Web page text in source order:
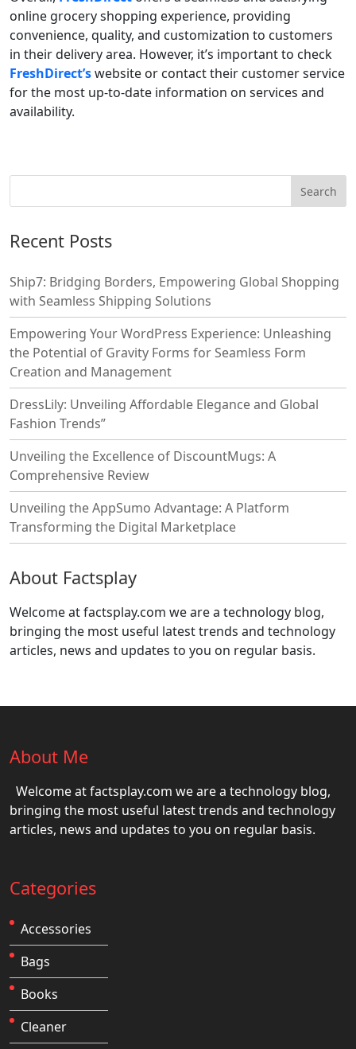
online grocery shopping experience, providing
convenience, quality, and customization to customers
in their delivery area. However, it’s important to check
FreshDirect’swebsite or contact their customer service
for the most up-to-date information on services and
availability.
Recent Posts
Ship7: Bridging Borders, Empowering Global Shopping
with Seamless Shipping Solutions
Empowering Your WordPress Experience: Unleashing
the Potential of Gravity Forms for Seamless Form
Creation and Management
DressLily: Unveiling Affordable Elegance and Global
Fashion Trends”
Unveiling the Excellence of DiscountMugs: A
Comprehensive Review
Unveiling the AppSumo Advantage: A Platform
Transforming the Digital Marketplace
About Factsplay
Welcome at factsplay.com we are a technology blog,
bringing the most useful latest trends and technology
articles, news and updates to you on regular basis.
About Me
Welcome at factsplay.com we are a technology blog,
bringing the most useful latest trends and technology
articles, news and updates to you on regular basis.
Categories
Accessories
Bags
Books
Cleaner